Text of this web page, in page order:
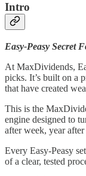
Intro
Easy-Peasy Secret
At MaxDividends,
picks. It’s built on a
that have created
This is the
engine designed to
after week, year after
Every Easy-Peasy
of a clear, tested